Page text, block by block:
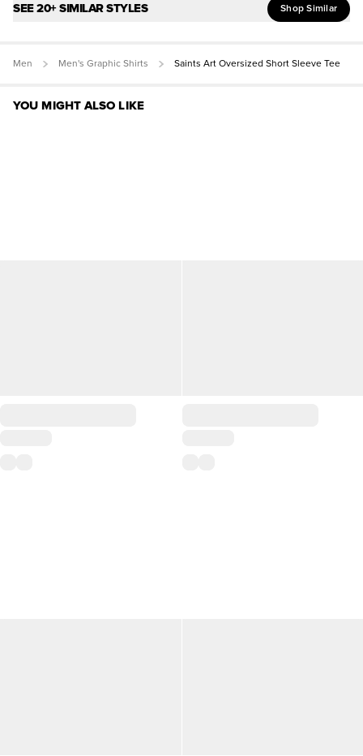
SEE 20+ SIMILAR STYLES Shop Similar
Men Men's Graphic Shirts Saints Art Oversized Short Sleeve Tee
YOU MIGHT ALSO LIKE